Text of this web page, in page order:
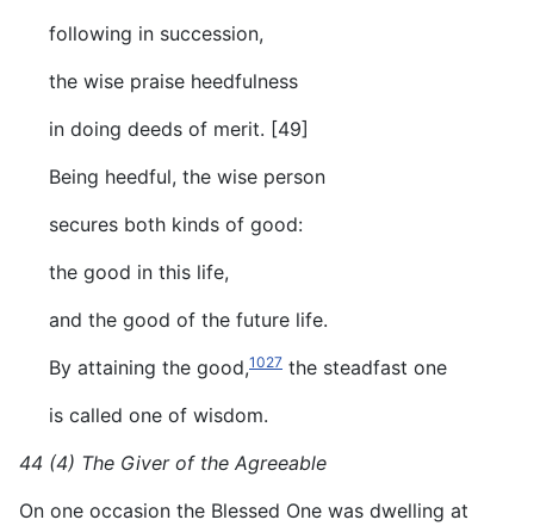
following in succession,
the wise praise heedfulness
in doing deeds of merit. [49]
Being heedful, the wise person
secures both kinds of good:
the good in this life,
and the good of the future life.
By attaining the good,1027 the steadfast one
is called one of wisdom.
44 (4) The Giver of the Agreeable
On one occasion the Blessed One was dwelling at